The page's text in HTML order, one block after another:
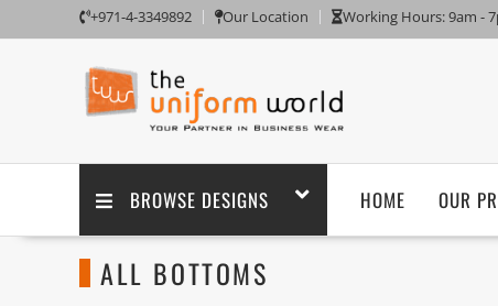
+971-4-3349892 Our Location Working Hours: 9am -
BROWSE DESIGNS HOME OUR
ALL BOTTOMS